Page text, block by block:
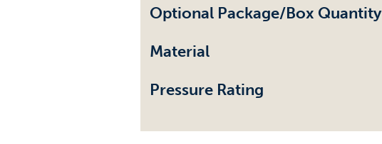
Optional Package/Box Quantity
Material
Pressure Rating